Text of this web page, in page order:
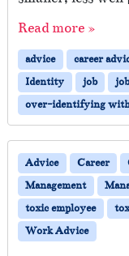
Read more »
advice career
Identity
job
over-identifying
Advice Career
Management
toxic employee
Work Advice